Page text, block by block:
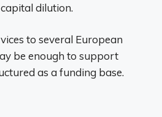
dilution.
to several European
be enough to support
as a funding base.